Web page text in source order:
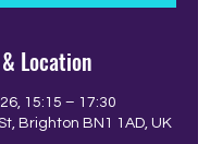
Location
15:15 – 17:30
Brighton BN1 1AD, UK